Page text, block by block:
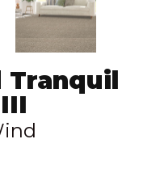
Tranquil